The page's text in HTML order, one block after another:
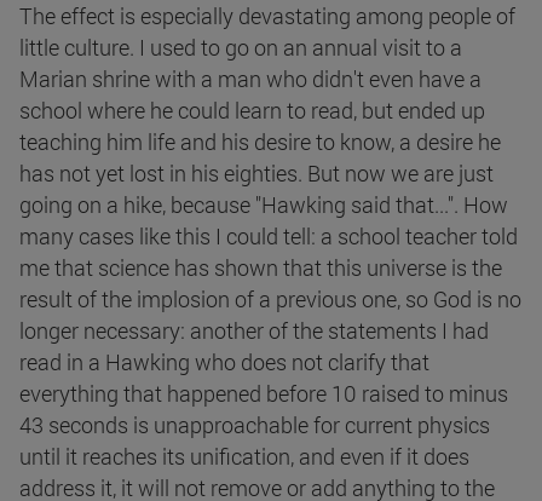
The effect is especially devastating among people of
little culture. I used to go on an annual visit to a
Marian shrine with a man who didn't even have a
school where he could learn to read, but ended up
teaching him life and his desire to know, a desire he
has not yet lost in his eighties. But now we are just
going on a hike, because "Hawking said that...". How
many cases like this I could tell: a school teacher told
me that science has shown that this universe is the
result of the implosion of a previous one, so God is no
longer necessary: another of the statements I had
read in a Hawking who does not clarify that
everything that happened before 10 raised to minus
43 seconds is unapproachable for current physics
until it reaches its unification, and even if it does
address it, it will not remove or add anything to the